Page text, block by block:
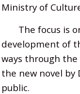
Ministry of
The focus is
development of
ways through
the new novel by
public.